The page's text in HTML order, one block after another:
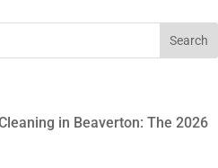
in Beaverton: The 2026